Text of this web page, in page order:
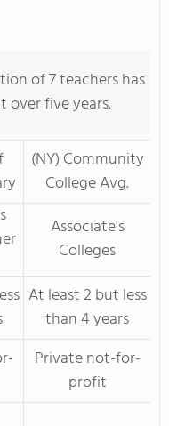
of 7 teachers has
over five years.
(NY) Community
College Avg.
Associate's
Colleges
At least 2 but less
than 4 years
Private not-for-
profit